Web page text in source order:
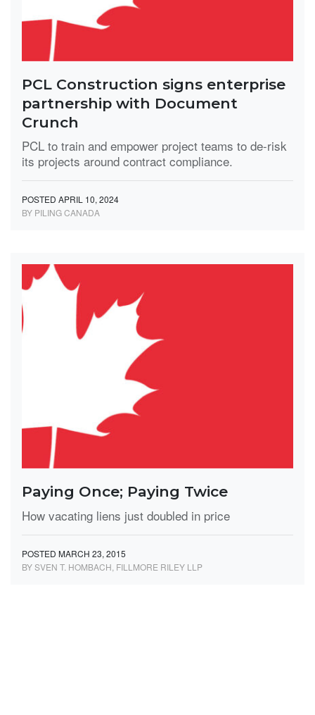
PCL Construction signs enterprise
partnership with Document
Crunch
PCL to train and empower project teams to de-risk
its projects around contract compliance.
POSTED APRIL 10, 2024
BY PILING CANADA
Paying Once; Paying Twice
How vacating liens just doubled in price
POSTED MARCH 23, 2015
BY SVEN T. HOMBACH, FILLMORE RILEY LLP